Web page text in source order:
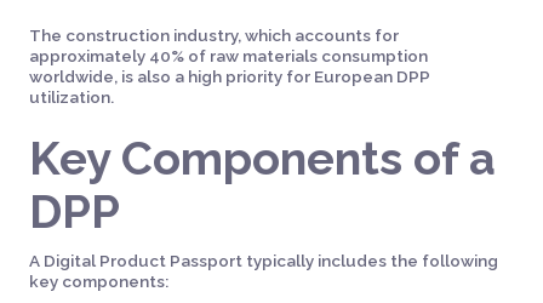
The construction industry, which accounts for
approximately 40% of raw materials consumption
worldwide, is also a high priority for European DPP
utilization.
Key Components of a
DPP
A Digital Product Passport typically includes the following
key components: